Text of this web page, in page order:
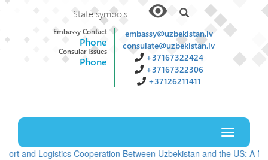
State symbols
Embassy Contact
Phone
Consular Issues
Phone
embassy@uzbekistan.lv
consulate@uzbekistan.lv
+37167322424
+37167322306
+37126211411
Toggle
Cooperation Between Uzbekistan and the US: A New Stage of